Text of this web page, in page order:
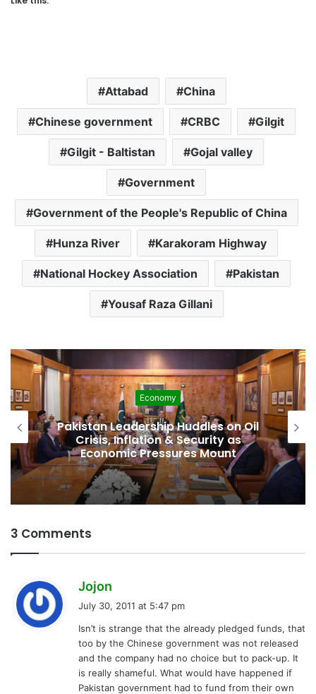
Attabad China
Chinese government CRBC Gilgit
Gilgit - Baltistan Gojal valley
Government
Government of the People's Republic of China
Hunza River Karakoram Highway
National Hockey Association Pakistan
Yousaf Raza Gillani
Economy
Pakistan Leadership Huddles on Oil
Crisis, Inflation & Security as
Economic Pressures Mount
3 Comments
Jojon
s
:
July 30, 2011 at 5:47 pm
Isn’t is strange that the already pledged funds, that
too by the Chinese government was not released
and the company had no choice but to pack-up. It
is really shameful. What would have happened if
Pakistan government had to fund from their own